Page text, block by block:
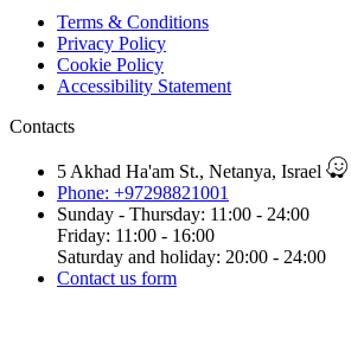
Terms & Conditions
Privacy Policy
Cookie Policy
Accessibility Statement
Contacts
5 Akhad Ha'am St., Netanya, Israel
Phone: +97298821001
Sunday - Thursday: 11:00 - 24:00
Friday: 11:00 - 16:00
Saturday and holiday: 20:00 - 24:00
Contact us form